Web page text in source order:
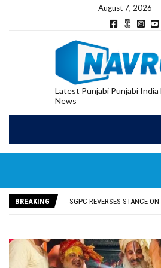
August 7, 2026
Latest Punjabi Punjabi India
News
BREAKING